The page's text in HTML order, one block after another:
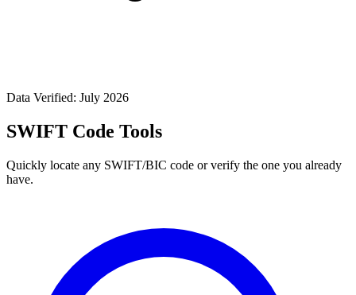
Data Verified: July 2026
SWIFT Code Tools
Quickly locate any SWIFT/BIC code or verify the one you already
have.